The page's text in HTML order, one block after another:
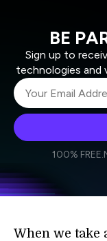
BE
Sign up to
technologies and
personal data in
100% FREE.
When we take